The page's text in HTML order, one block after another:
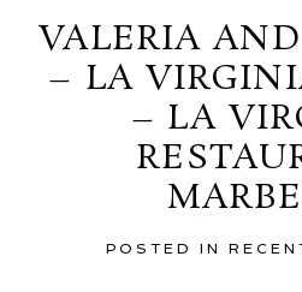
VALERIA
– LA
– LA
POSTED IN